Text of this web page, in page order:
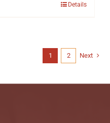
Details
1 2 Next